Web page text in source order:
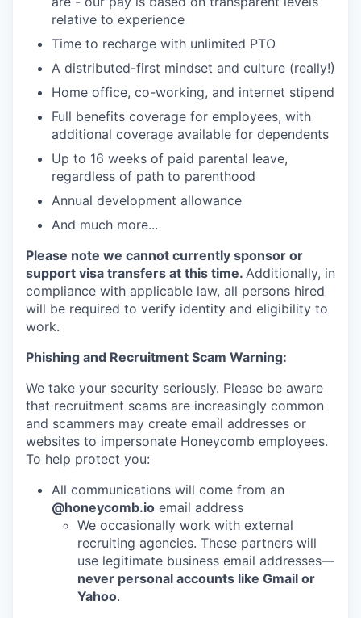
relative to experience
Time to recharge with unlimited PTO
A distributed-first mindset and culture (really!)
Home office, co-working, and internet stipend
Full benefits coverage for employees, with
additional coverage available for dependents
Up to 16 weeks of paid parental leave,
regardless of path to parenthood
Annual development allowance
And much more...
Please note we cannot currently sponsor or
support visa transfers at this time. Additionally, in
compliance with applicable law, all persons hired
will be required to verify identity and eligibility to
work.
Phishing and Recruitment Scam Warning:
We take your security seriously. Please be aware
that recruitment scams are increasingly common
and scammers may create email addresses or
websites to impersonate Honeycomb employees.
To help protect you:
All communications will come from an
@honeycomb.io email address
We occasionally work with external
recruiting agencies. These partners will
use legitimate business email addresses—
never personal accounts like Gmail or
Yahoo.